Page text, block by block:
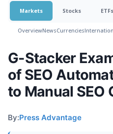
Markets Stocks ETFs
OverviewNewsCurrencies
G-Stacker
of SEO
to Manual SEO
By:Press Advantage